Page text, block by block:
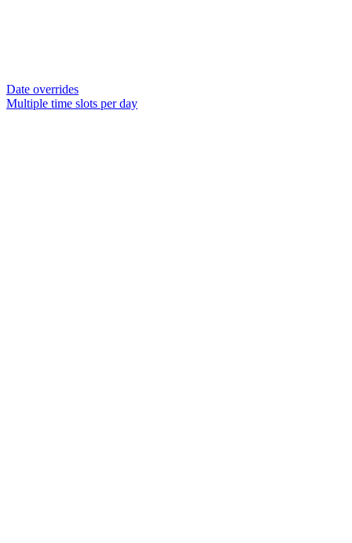
Date overrides
Multiple time slots per day